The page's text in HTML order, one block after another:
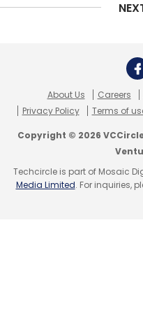
the company.
consolidation in the
solutions space,
acquired Delhi-
OYO also plans to
working space
and WorkFlo.
About Us Careers
Privacy Policy
Terms of
Copyright © 2026
Techcircle is part of Mosaic
Media Limited. For inquiries,